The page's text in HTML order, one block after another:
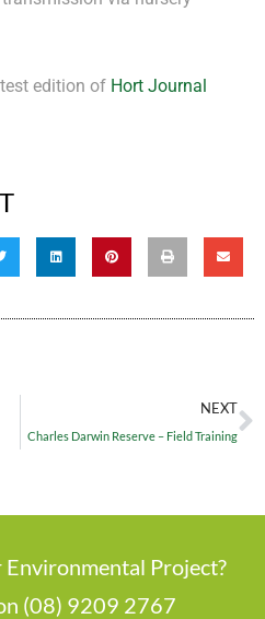
edition of Hort Journal
NEXT
Charles Darwin Reserve – Field Training
Project?
(08) 9209 2767